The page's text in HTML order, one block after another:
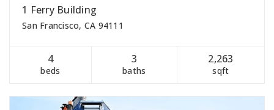
1 Ferry Building
San Francisco, CA 94111
4
beds
3
baths
2,263
sqft